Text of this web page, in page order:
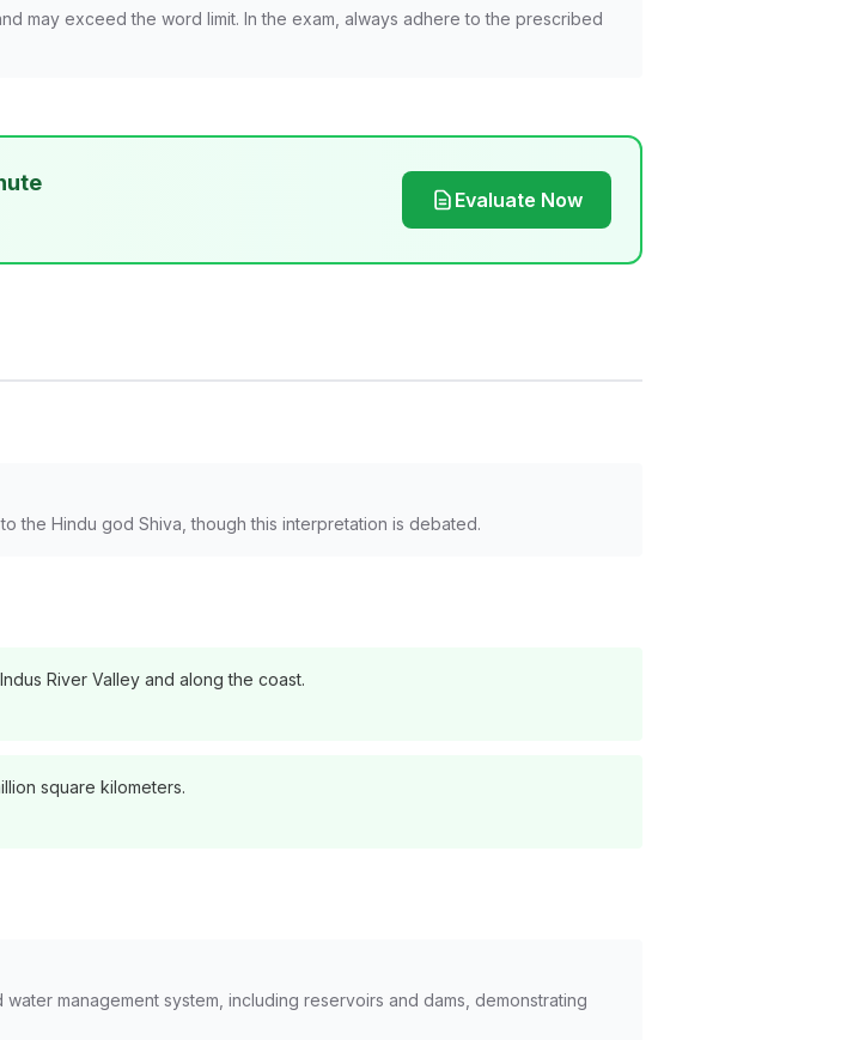
may exceed the word limit. In the exam, always adhere to the prescribed
Evaluate Now
the Hindu god Shiva, though this interpretation is debated.
River Valley and along the coast.
square kilometers.
management system, including reservoirs and dams, demonstrating